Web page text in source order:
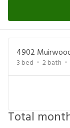
4902
3 bed 2bath
Total